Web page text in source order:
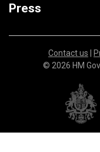
Press
Contact us |
© 2026 HM